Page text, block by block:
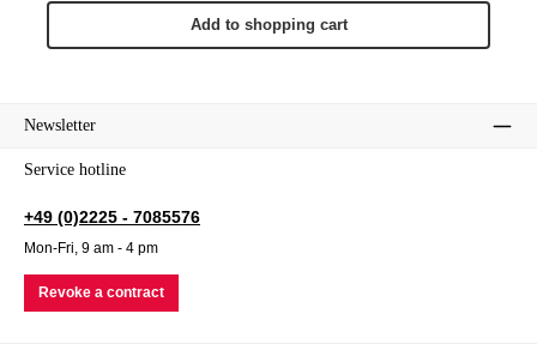
Add to shopping cart
Newsletter
Service hotline
+49 (0)2225 - 7085576
Mon-Fri, 9 am - 4 pm
Revoke a contract